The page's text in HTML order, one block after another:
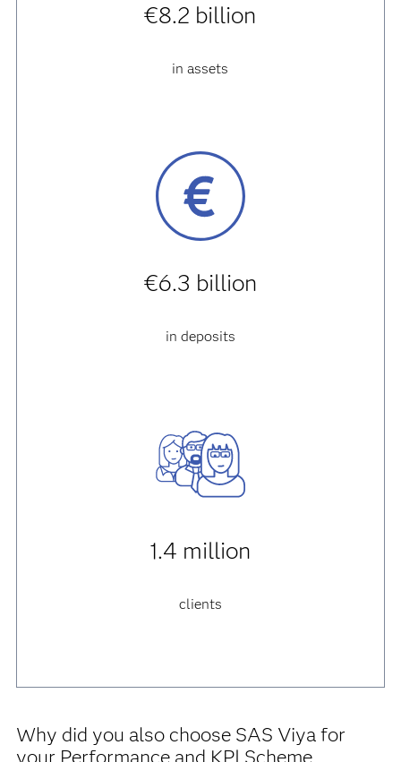
€8.2 billion
in assets
€6.3 billion
in deposits
1.4 million
clients
Why did you also choose SAS Viya for
your Performance and KPI Scheme